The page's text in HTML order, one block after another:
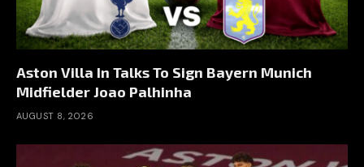
Aston Villa In Talks To Sign Bayern Munich
Midfielder Joao Palhinha
AUGUST 8, 2026